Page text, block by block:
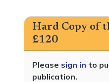
Hard Copy of
£120
Please sign in to
publication.